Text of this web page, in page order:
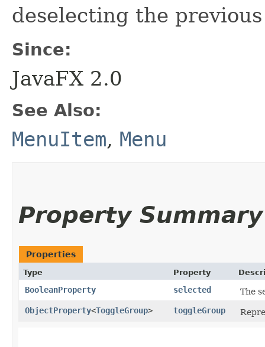
deselecting the
Since:
JavaFX 2.0
See Also:
MenuItem, Menu
Property Summary
Properties
Type Property
BooleanProperty selected
The
ObjectProperty<ToggleGroup> toggleGroup